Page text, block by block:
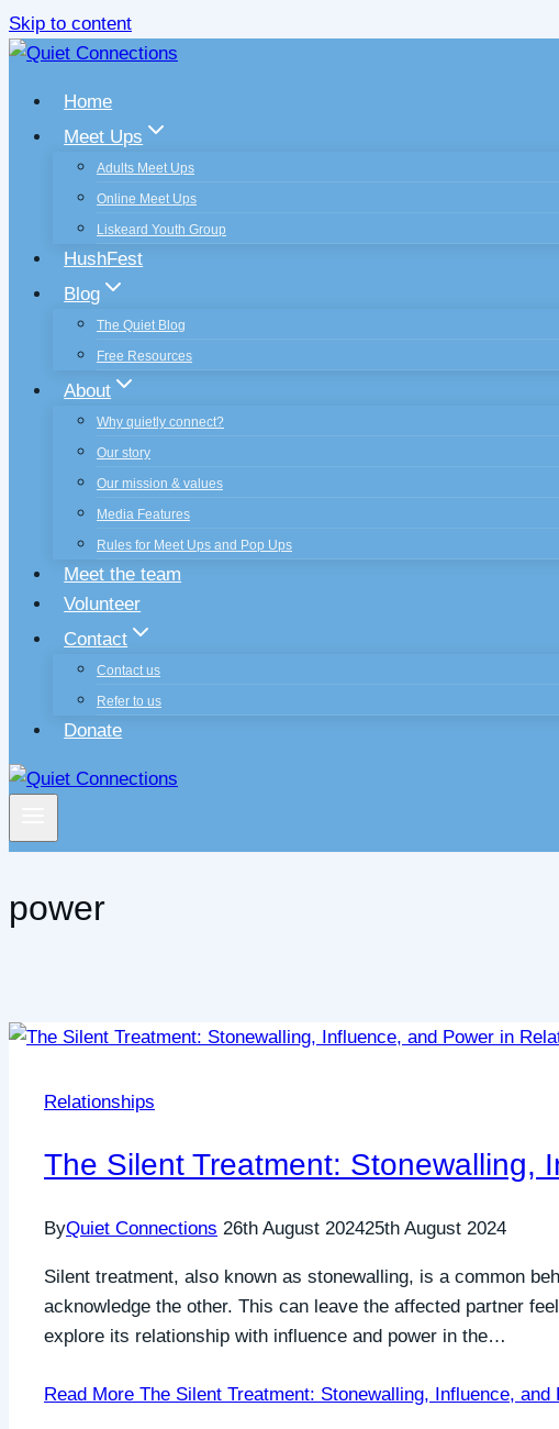
Skip to content
Home
Meet Ups
Adults Meet Ups
Online Meet Ups
Liskeard Youth Group
HushFest
Blog
The Quiet Blog
Free Resources
About
Why quietly connect?
Our story
Our mission & values
Media Features
Rules for Meet Ups and Pop Ups
Meet the team
Volunteer
Contact
Contact us
Refer to us
Donate
power
Relationships
The Silent Treatment: Stonewalling,
ByQuiet Connections 26th August 202425th August 2024
Silent treatment, also known as stonewalling, is a common
acknowledge the other. This can leave the affected partner
explore its relationship with influence and power in the…
Read More The Silent Treatment: Stonewalling, Influence, and